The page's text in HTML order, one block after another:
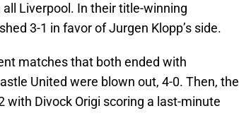
Liverpool. In their title-winning
3-1 in favor of Jurgen Klopp’s side.
matches that both ended with
United were blown out, 4-0. Then, the
with Divock Origi scoring a last-minute